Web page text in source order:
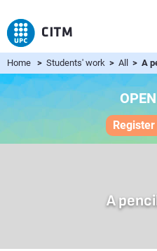
Home > Students' work > All > A
A